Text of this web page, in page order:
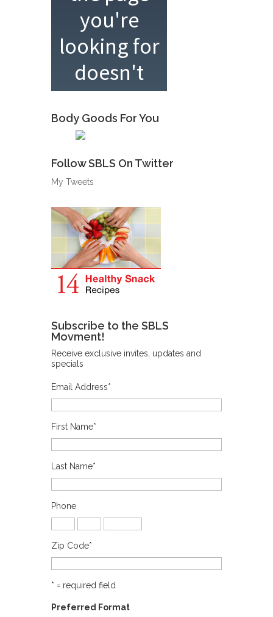
Body Goods For You
Follow SBLS On Twitter
My Tweets
Subscribe to the SBLS
Movment!
Receive exclusive invites, updates and
specials
Email Address*
First Name*
Last Name*
Phone
Zip Code*
* = required field
Preferred Format